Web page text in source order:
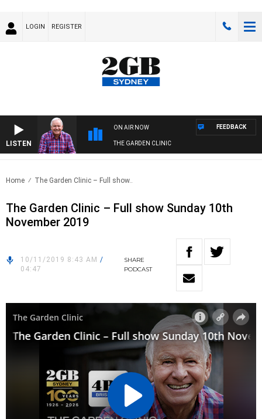
LOGIN REGISTER
LISTEN
ON AIR NOW
THE GARDEN CLINIC
FEEDBACK
Home The Garden Clinic – Full show..
The Garden Clinic – Full show Sunday 10th
November 2019
10/11/2019 8:43 AM /
04:47
SHARE
PODCAST